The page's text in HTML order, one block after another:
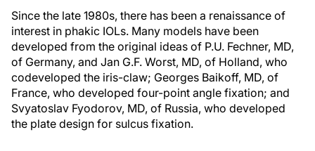
Since the late 1980s, there has been a renaissance of
interest in phakic IOLs. Many models have been
developed from the original ideas of P.U. Fechner, MD,
of Germany, and Jan G.F. Worst, MD, of Holland, who
codeveloped the iris-claw; Georges Baikoff, MD, of
France, who developed four-point angle fixation; and
Svyatoslav Fyodorov, MD, of Russia, who developed
the plate design for sulcus fixation.